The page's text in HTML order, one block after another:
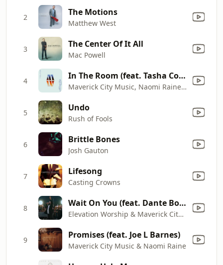
2 The Motions
Matthew West
3 The Center Of It All
Mac Powell
4 In The Room (feat. Tasha Cobbs Leonard)
Maverick City Music, Naomi Raine & Chandler Moore
5 Undo
Rush of Fools
6 Brittle Bones
Josh Gauton
7 Lifesong
Casting Crowns
8 Wait On You (feat. Dante Bowe & Chandler Moore)
Elevation Worship & Maverick City Music
9 Promises (feat. Joe L Barnes)
Maverick City Music & Naomi Raine